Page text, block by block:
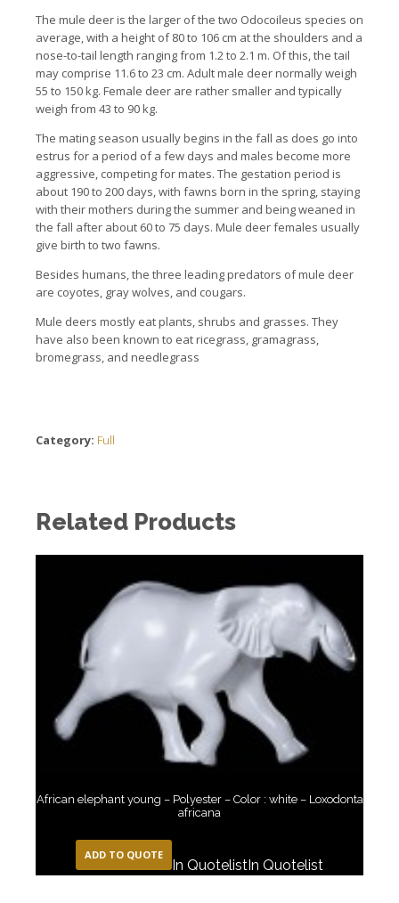
The mule deer is the larger of the two Odocoileus species on
average, with a height of 80 to 106 cm at the shoulders and a
nose-to-tail length ranging from 1.2 to 2.1 m. Of this, the tail
may comprise 11.6 to 23 cm. Adult male deer normally weigh
55 to 150 kg. Female deer are rather smaller and typically
weigh from 43 to 90 kg.
The mating season usually begins in the fall as does go into
estrus for a period of a few days and males become more
aggressive, competing for mates. The gestation period is
about 190 to 200 days, with fawns born in the spring, staying
with their mothers during the summer and being weaned in
the fall after about 60 to 75 days. Mule deer females usually
give birth to two fawns.
Besides humans, the three leading predators of mule deer
are coyotes, gray wolves, and cougars.
Mule deers mostly eat plants, shrubs and grasses. They
have also been known to eat ricegrass, gramagrass,
bromegrass, and needlegrass
Category: Full
Related Products
African elephant young – Polyester – Color : white – Loxodonta
africana
ADD TO QUOTE
In QuotelistIn Quotelist